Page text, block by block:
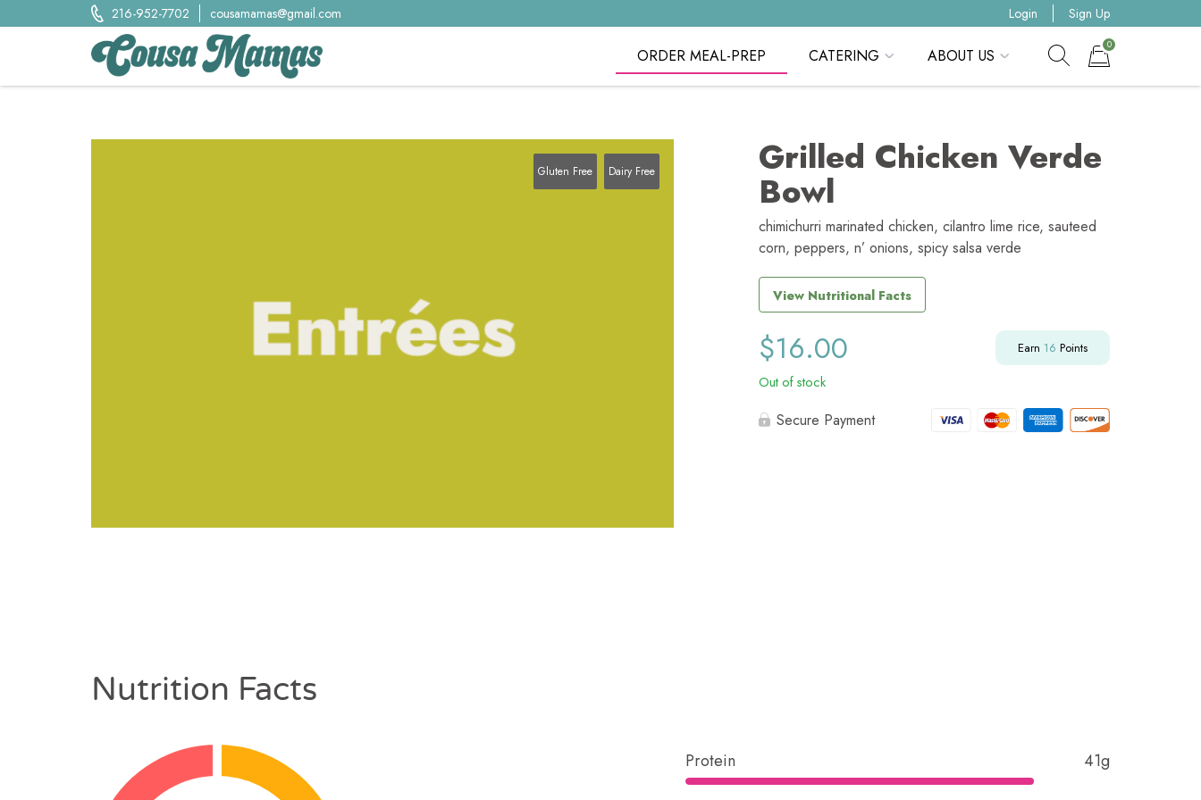
to
216-952-7702 cousamamas@gmail.com Login Sign Up
ORDER MEAL-PREP CATERING
ABOUT US
0
Gluten Free Dairy Free Grilled Chicken Verde
Bowl
chimichurri marinated chicken, cilantro lime rice, sauteed
corn, peppers, n’ onions, spicy salsa verde
View Nutritional Facts
$16.00 Earn 16 Points
Out of stock
Secure Payment
Nutrition Facts
Protein 41g